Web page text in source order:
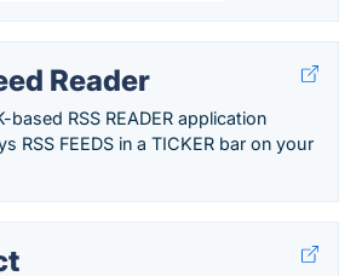
Reader
based RSS READER application
RSS FEEDS in a TICKER bar on your